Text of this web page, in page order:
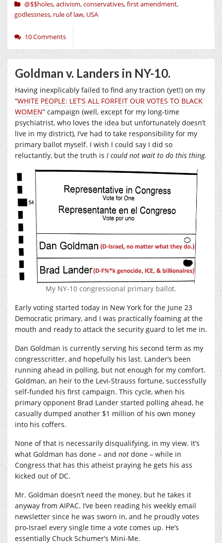
@$$holes,activism,conservatives,first amendment,
godlessness, rule of law, USA
10 Comments
Goldman v. Landers in NY-10.
Having inexplicably failed to find any traction (yet!) on my
“WHITE PEOPLE: LET’S ALL FORFEIT OUR VOTES TO BLACK
WOMEN” campaign (well, except for my long-time
psychiatrist, who loves the idea but unfortunately doesn’t
live in my district), I’ve had to take responsibility for my
primary ballot myself. I wish I could say I did so
reluctantly, but the truth is I could not wait to do this thing.
My NY-10 congressional primary ballot.
Early voting started today in New York for the June 23
Democratic primary, and I was practically foaming at the
mouth and ready to attack the security guard to let me in.
Dan Goldman is currently serving his second term as my
congresscritter, and hopefully his last. Lander’s been
running ahead in polling, but not enough for my comfort.
Goldman, an heir to the Levi-Strauss fortune, successfully
self-funded his first campaign. This cycle, when his
primary opponent Brad Lander started polling ahead, he
casually dumped another $1 million of his own money
into his coffers.
None of that is necessarily disqualifying, in my view. It’s
what Goldman has done – and not done – while in
Congress that has this atheist praying he gets his ass
kicked out of DC.
Mr. Goldman doesn’t need the money, but he takes it
anyway from AIPAC. I’ve been reading his weekly email
newsletter since he was sworn in, and he proudly votes
pro-Israel every single time a vote comes up. He’s
essentially Chuck Schumer’s Mini-Me.